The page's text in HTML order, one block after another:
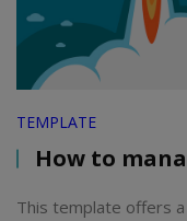
TEMPLATE
How to
This template offers